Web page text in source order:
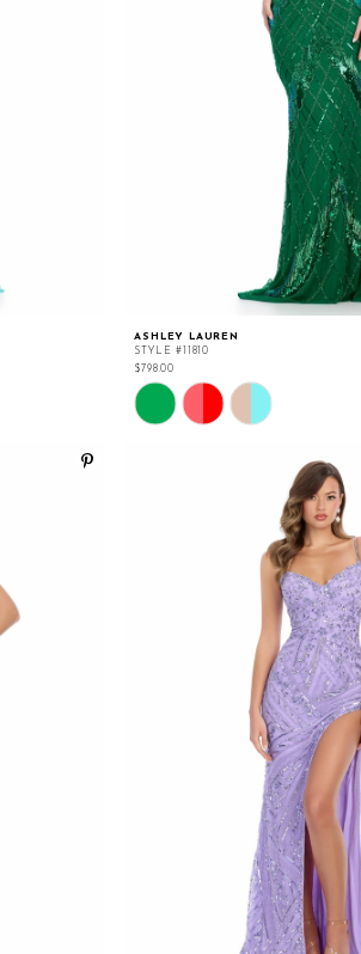
ASHLEY LAUREN
STYLE #11810
$798.00
Skip
Color
List
#97a056577f